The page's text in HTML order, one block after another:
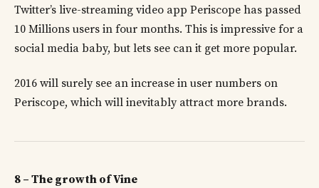
Twitter’s live-streaming video app Periscope has passed
10 Millions users in four months. This is impressive for a
social media baby, but lets see can it get more popular.
2016 will surely see an increase in user numbers on
Periscope, which will inevitably attract more brands.
8 – The growth of Vine